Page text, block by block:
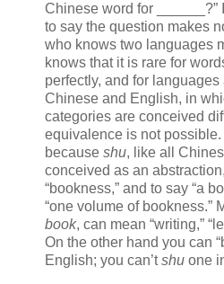
Chinese word for ______?”
to say the question makes
who knows two languages
knows that it is rare for
perfectly, and for languages
Chinese and English, in
categories are conceived
equivalence is not possible.
because shu, like all
conceived as an
“bookness,” and to say “a
“one volume of bookness.”
book, can mean “writing,”
On the other hand you can
English; you can’tshu one